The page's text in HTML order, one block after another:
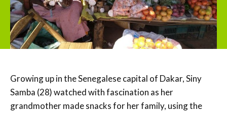
Growing up in the Senegalese capital of Dakar, Siny
Samba (28) watched with fascination as her
grandmother made snacks for her family, using the